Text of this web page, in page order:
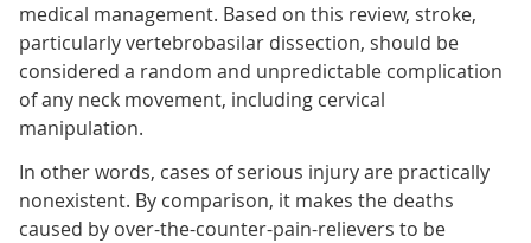
medical management. Based on this review, stroke,
particularly vertebrobasilar dissection, should be
considered a random and unpredictable complication
of any neck movement, including cervical
manipulation.
In other words, cases of serious injury are practically
nonexistent. By comparison, it makes the deaths
caused by over-the-counter-pain-relievers to be